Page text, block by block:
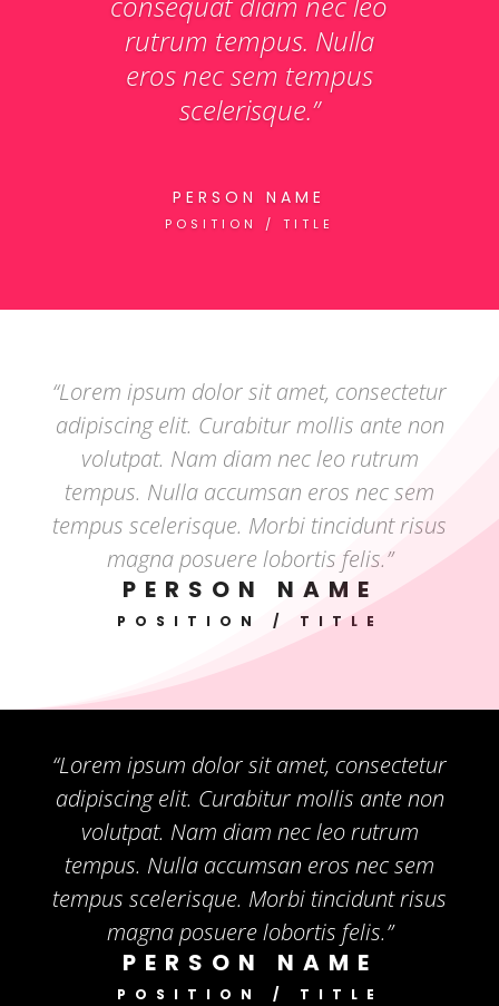
rutrum tempus. Nulla
eros nec sem tempus
scelerisque.”
PERSON NAME
POSITION / TITLE
“Lorem ipsum dolor sit amet, consectetur
adipiscing elit. Curabitur mollis ante non
volutpat. Nam diam nec leo rutrum
tempus. Nulla accumsan eros nec sem
tempus scelerisque. Morbi tincidunt risus
magna posuere lobortis felis.”
PERSON NAME
POSITION / TITLE
“Lorem ipsum dolor sit amet, consectetur
adipiscing elit. Curabitur mollis ante non
volutpat. Nam diam nec leo rutrum
tempus. Nulla accumsan eros nec sem
tempus scelerisque. Morbi tincidunt risus
magna posuere lobortis felis.”
PERSON NAME
POSITION / TITLE